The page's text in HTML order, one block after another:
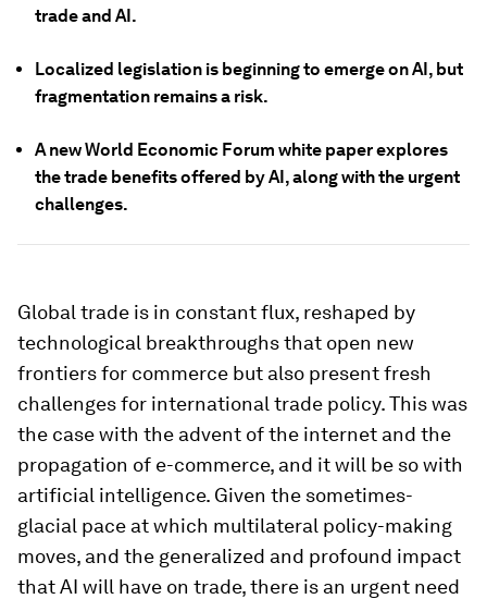
trade and AI.
Localized legislation is beginning to emerge on AI, but
fragmentation remains a risk.
A new World Economic Forum white paper explores
the trade benefits offered by AI, along with the urgent
challenges.
Global trade is in constant flux, reshaped by
technological breakthroughs that open new
frontiers for commerce but also present fresh
challenges for international trade policy. This was
the case with the advent of the internet and the
propagation of e-commerce, and it will be so with
artificial intelligence. Given the sometimes-
glacial pace at which multilateral policy-making
moves, and the generalized and profound impact
that AI will have on trade, there is an urgent need